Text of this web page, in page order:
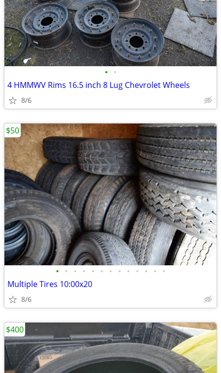
• •
4 HMMWV Rims 16.5 inch 8 Lug Chevrolet Wheels
8/6
• • • • • • • • • • • • •
Multiple Tires 10:00x20
8/6
$50
$400